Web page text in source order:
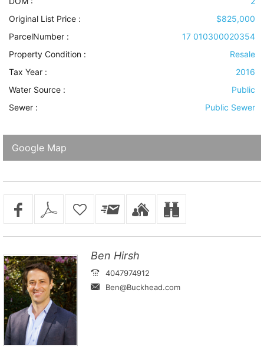
Original List Price :
$825,000
ParcelNumber :
17 010300020354
Property Condition :
Resale
Tax Year :
2016
Water Source :
Public
Sewer : Public Sewer
Google Map
Ben Hirsh
4047974912
Ben@Buckhead.com